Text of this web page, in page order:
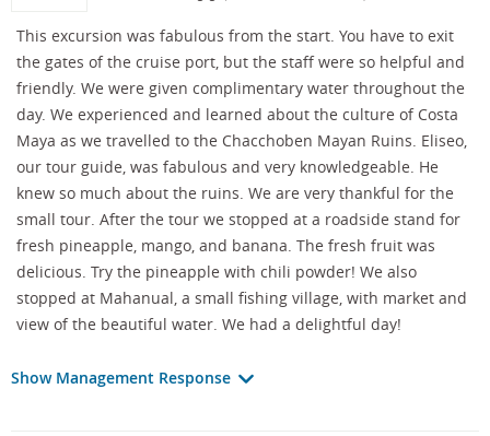
This excursion was fabulous from the start. You have to exit
the gates of the cruise port, but the staff were so helpful and
friendly. We were given complimentary water throughout the
day. We experienced and learned about the culture of Costa
Maya as we travelled to the Chacchoben Mayan Ruins. Eliseo,
our tour guide, was fabulous and very knowledgeable. He
knew so much about the ruins. We are very thankful for the
small tour. After the tour we stopped at a roadside stand for
fresh pineapple, mango, and banana. The fresh fruit was
delicious. Try the pineapple with chili powder! We also
stopped at Mahanual, a small fishing village, with market and
view of the beautiful water. We had a delightful day!
Show Management Response